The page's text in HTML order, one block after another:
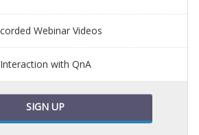
Webinar Videos
Interaction with QnA
SIGN UP